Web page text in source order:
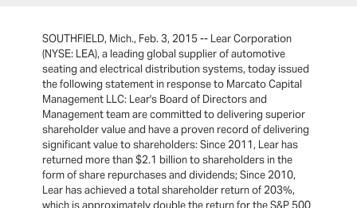
SOUTHFIELD, Mich., Feb. 3, 2015 -- Lear Corporation
(NYSE: LEA), a leading global supplier of automotive
seating and electrical distribution systems, today issued
the following statement in response to Marcato Capital
Management LLC: Lear's Board of Directors and
Management team are committed to delivering superior
shareholder value and have a proven record of delivering
significant value to shareholders: Since 2011, Lear has
returned more than $2.1 billion to shareholders in the
form of share repurchases and dividends; Since 2010,
Lear has achieved a total shareholder return of 203%,